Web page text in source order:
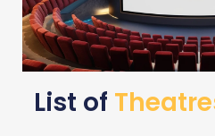
List of